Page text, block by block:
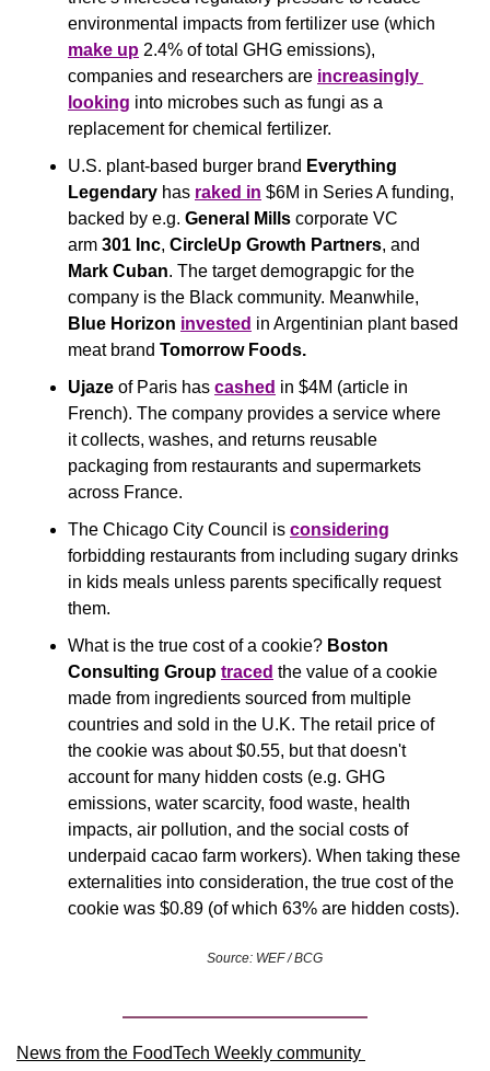
make up 2.4% of total GHG emissions),
companies and researchers are increasingly
looking into microbes such as fungi as a
replacement for chemical fertilizer.
U.S. plant-based burger brand Everything
Legendary has raked in $6M in Series A funding,
backed by e.g. General Mills corporate VC
arm 301 Inc, CircleUp Growth Partners
Mark Cuban. The target demograpgic for the
Blue Horizon invested in Argentinian plant based
meat brand Tomorrow Foods.
Ujaze of Paris has cashed in $4M (article in
French). The company provides a service where
it collects, washes, and returns reusable
packaging from restaurants and supermarkets
across France.
The Chicago City Council is considering
forbidding restaurants from including sugary drinks
in kids meals unless parents specifically request
them.
What is the true cost of a cookie? Boston
Consulting Group traced the value of a cookie
made from ingredients sourced from multiple
countries and sold in the U.K. The retail price of
the cookie was about $0.55, but that doesn't
account for many hidden costs (e.g. GHG
emissions, water scarcity, food waste, health
impacts, air pollution, and the social costs of
underpaid cacao farm workers). When taking these
externalities into consideration, the true cost of the
cookie was $0.89 (of which 63% are hidden costs).
Source: WEF / BCG
News from the FoodTech Weekly community